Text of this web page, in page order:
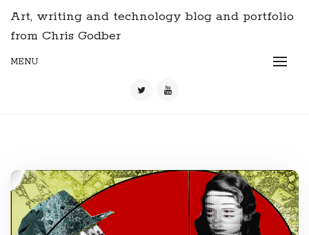
Art, writing and technology blog and portfolio
from Chris Godber
MENU